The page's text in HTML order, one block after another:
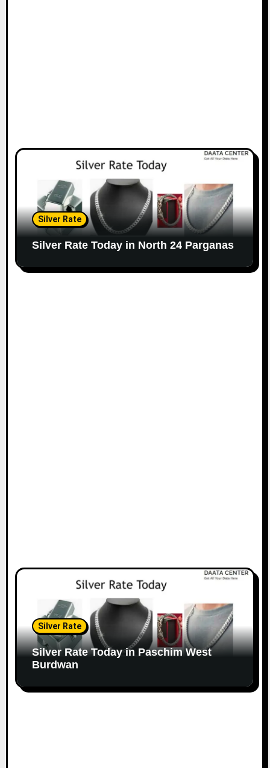
Silver Rate
Silver Rate Today in North 24 Parganas
Silver Rate
Silver Rate Today in Paschim West
Burdwan